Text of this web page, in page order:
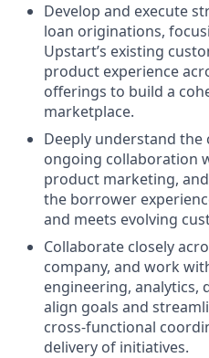
Develop and execute
loan originations,
Upstart’s existing
product experience
offerings to build a
marketplace.
Deeply understand
ongoing collaboration
product marketing,
the borrower
and meets evolving
Collaborate closely
company, and work
engineering, analytics,
align goals and
cross-functional
delivery of initiatives.